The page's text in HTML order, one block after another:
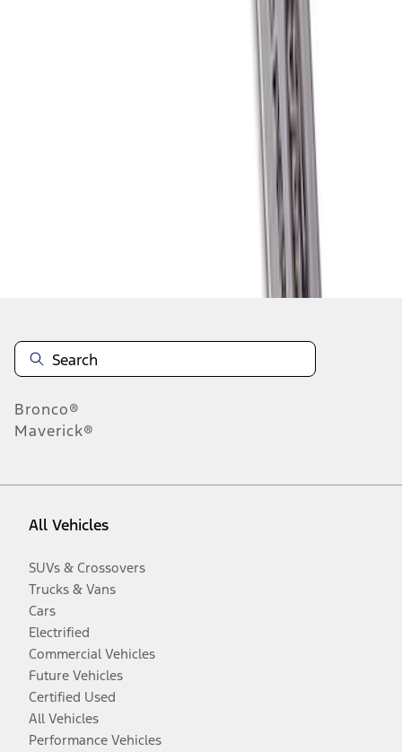
Bronco®
Maverick®
All Vehicles
SUVs & Crossovers
Trucks & Vans
Cars
Electrified
Commercial Vehicles
Future Vehicles
Certified Used
All Vehicles
Performance Vehicles